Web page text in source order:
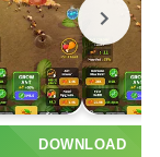
DOWNLOAD